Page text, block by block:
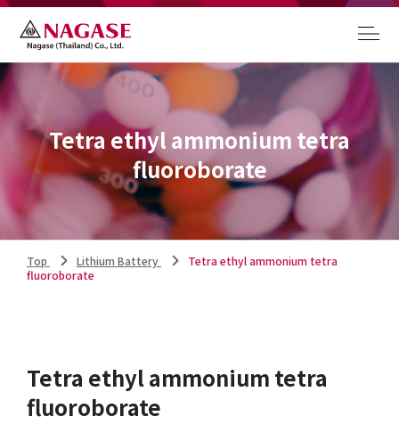
Tetra ethyl ammonium tetra
fluoroborate
Top Lithium Battery
Tetra ethyl ammonium tetra
fluoroborate
Tetra ethyl ammonium tetra
fluoroborate